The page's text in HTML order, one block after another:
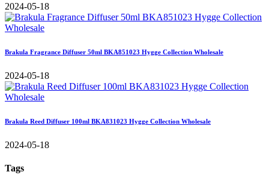
2024-05-18
Brakula Fragrance Diffuser 50ml BKA851023 Hygge Collection Wholesale
2024-05-18
Brakula Reed Diffuser 100ml BKA831023 Hygge Collection Wholesale
2024-05-18
Tags